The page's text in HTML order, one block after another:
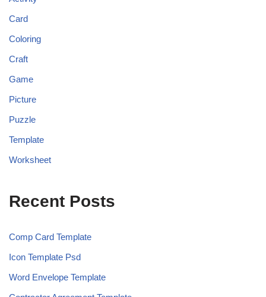
Card
Coloring
Craft
Game
Picture
Puzzle
Template
Worksheet
Recent Posts
Comp Card Template
Icon Template Psd
Word Envelope Template